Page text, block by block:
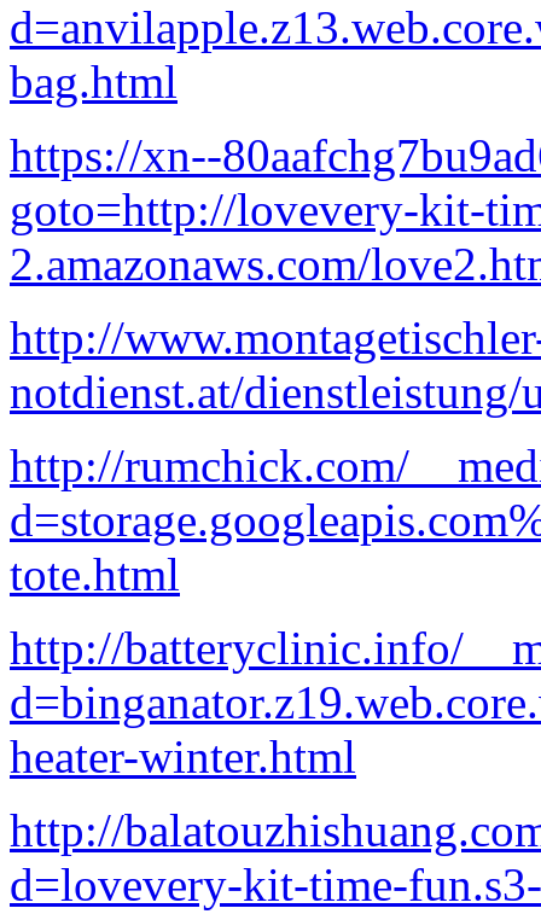
bag.html
https://xn--
goto=http://lovevery-kit-
2.amazonaws.com/
http://
notdienst.at/
http://rumchick.com/
tote.html
http://batteryclinic.info/
heater-winter.html
http://
d=lovevery-kit-time-